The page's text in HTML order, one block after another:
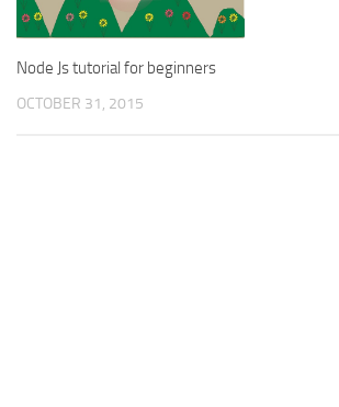
Node Js tutorial for beginners
OCTOBER 31, 2015